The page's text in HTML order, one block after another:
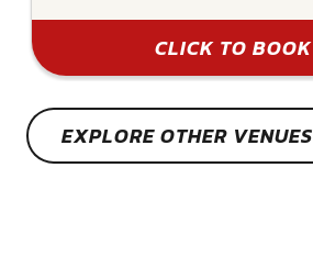
CLICK TO BOOK
EXPLORE OTHER VENUES